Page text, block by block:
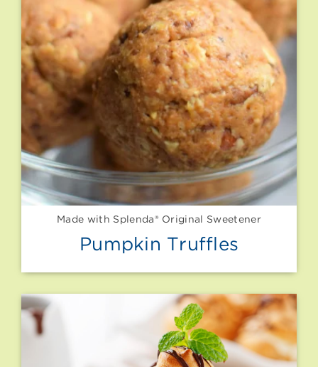
Made with Splenda® Original Sweetener
Pumpkin Truffles